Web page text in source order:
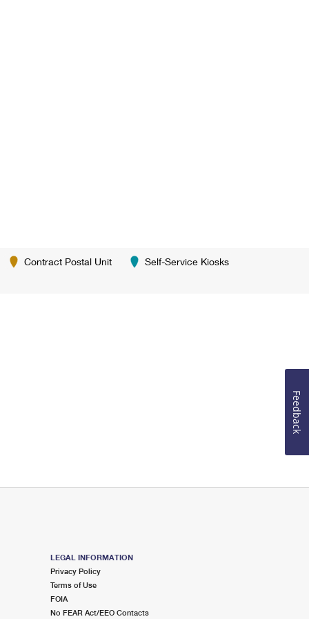
Contract Postal Unit Self-Service Kiosks
LEGAL INFORMATION
Privacy Policy
Terms of Use
FOIA
No FEAR Act/EEO Contacts
Feedback